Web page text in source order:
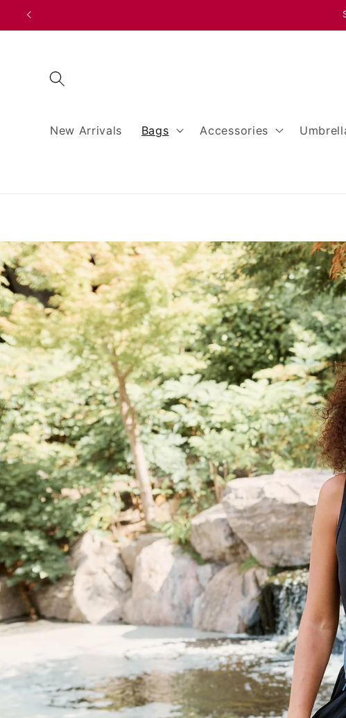
Skip to
New Arrivals Bags Accessories